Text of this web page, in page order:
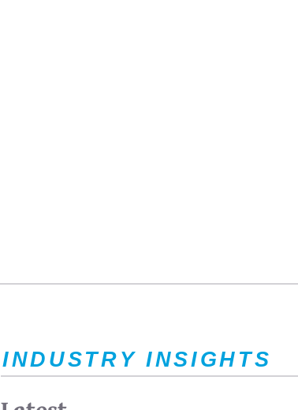
INDUSTRY INSIGHTS